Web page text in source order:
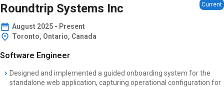
Roundtrip Systems Inc Current
August 2025 - Present
Toronto, Ontario, Canada
Software Engineer
Designed and implemented a guided onboarding system for the
standalone web application, capturing operational configuration for